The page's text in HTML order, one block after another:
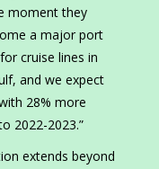
moment they
a major port
cruise lines in
and we expect
28% more
2022-2023.”
extends beyond